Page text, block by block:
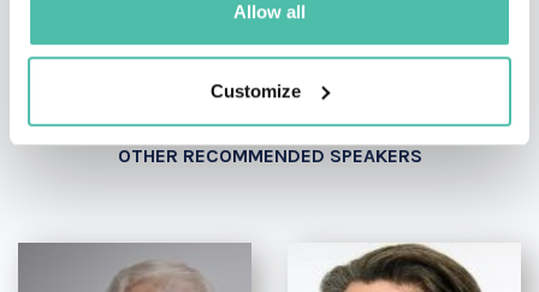
Allow all
Customize
OTHER RECOMMENDED SPEAKERS